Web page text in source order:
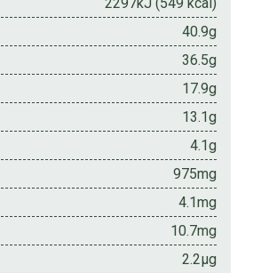
40.9g
36.5g
17.9g
13.1g
4.1g
975mg
4.1mg
10.7mg
2.2µg